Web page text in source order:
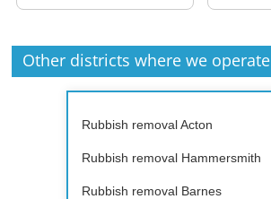
Other districts where we operate
Rubbish removal Acton
Rubbish removal Hammersmith
Rubbish removal Barnes